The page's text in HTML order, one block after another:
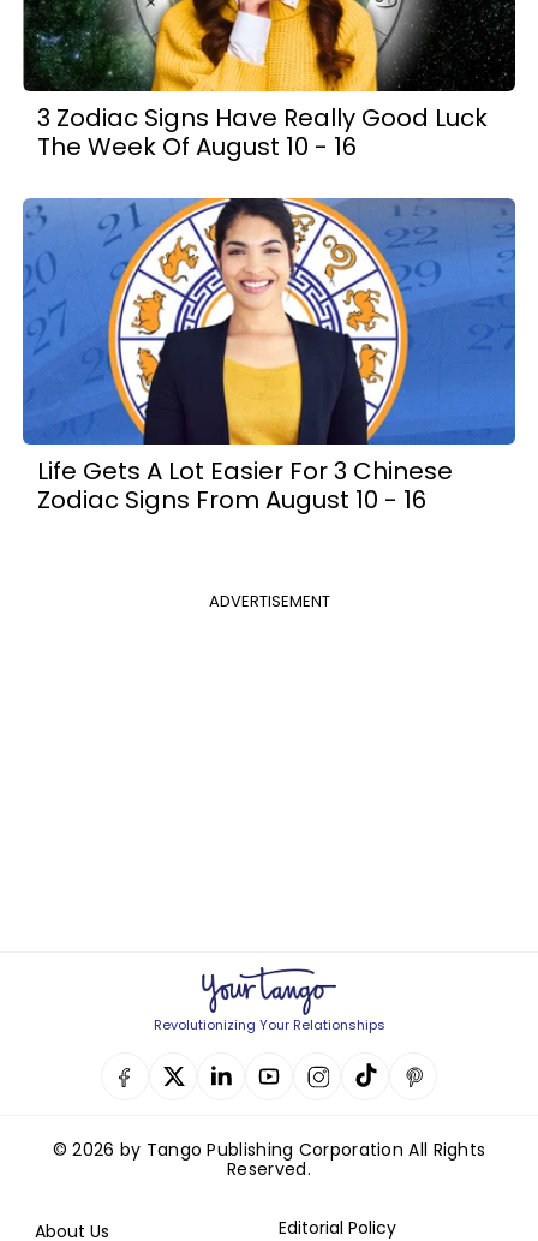
3 Zodiac Signs Have Really Good Luck
The Week Of August 10 - 16
Life Gets A Lot Easier For 3 Chinese
Zodiac Signs From August 10 - 16
ADVERTISEMENT
Revolutionizing Your Relationships
© 2026 by Tango Publishing Corporation All Rights
Reserved.
About Us Editorial Policy